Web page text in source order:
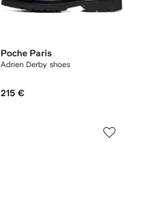
Poche Paris
Adrien Derby shoes
215 €